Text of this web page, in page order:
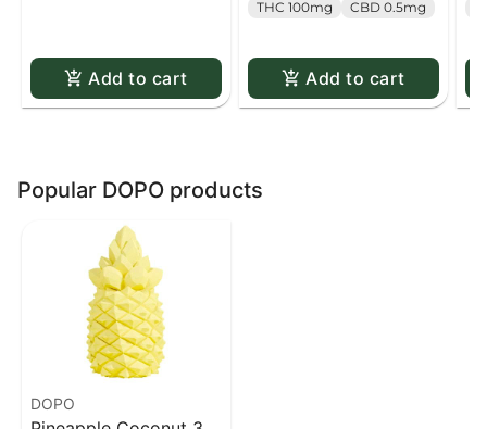
Add to cart
THC 100mg
CBD 0.5mg
Add to cart
Popular DOPO products
DOPO